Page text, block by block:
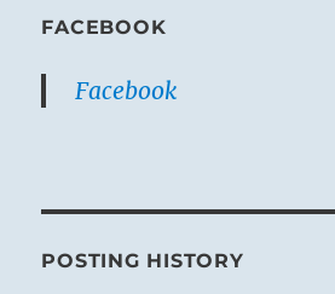
FACEBOOK
Facebook
POSTING HISTORY